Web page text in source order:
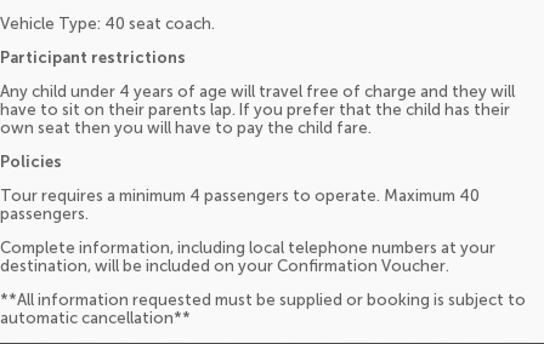
Vehicle Type: 40 seat coach.
Participant restrictions
Any child under 4 years of age will travel free of charge and they will
have to sit on their parents lap. If you prefer that the child has their
own seat then you will have to pay the child fare.
Policies
Tour requires a minimum 4 passengers to operate. Maximum 40
passengers.
Complete information, including local telephone numbers at your
destination, will be included on your Confirmation Voucher.
**All information requested must be supplied or booking is subject to
automatic cancellation**